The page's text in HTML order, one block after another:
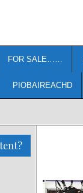
FOR SALE……
PIOBAIREACHD